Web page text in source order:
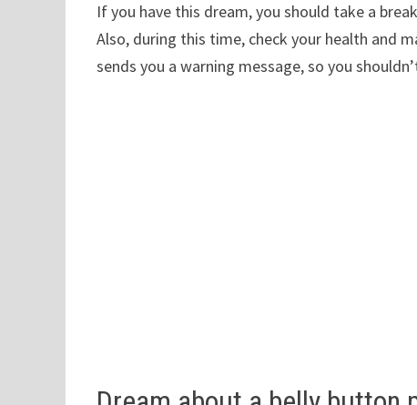
If you have this dream, you should take a
Also, during this time, check your health and
sends you a warning message, so you